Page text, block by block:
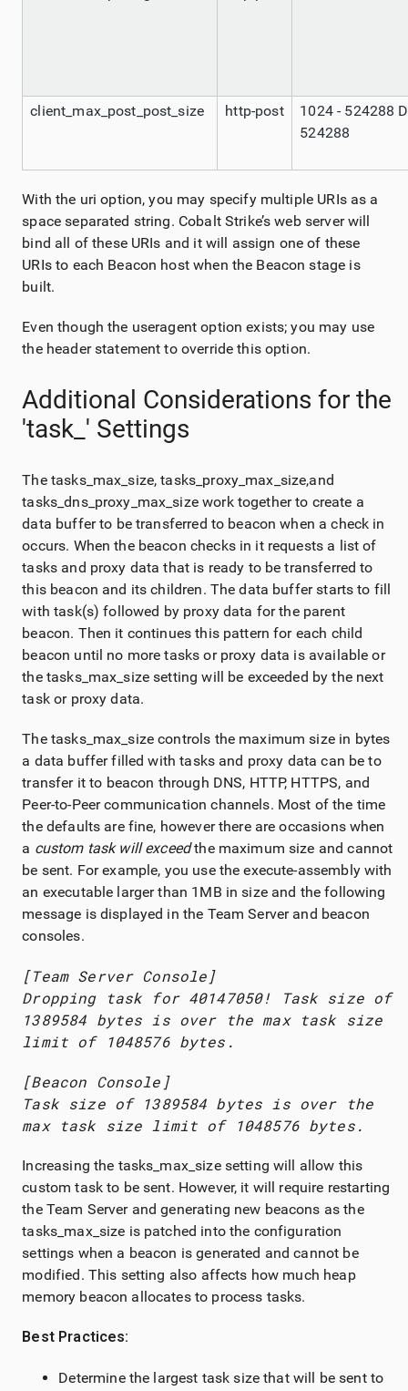
client_max_post_post_size http-post
1024 - 524288
524288
With the uri option, you may specify multiple URIs as a
space separated string. Cobalt Strike’s web server will
bind all of these URIs and it will assign one of these
URIs to each Beacon host when the Beacon stage is
built.
Even though the useragent option exists; you may use
the header statement to override this option.
Additional Considerations for the
'task_' Settings
The tasks_max_size, tasks_proxy_max_size,and
tasks_dns_proxy_max_size work together to create a
data buffer to be transferred to beacon when a check in
occurs. When the beacon checks in it requests a list of
tasks and proxy data that is ready to be transferred to
this beacon and its children. The data buffer starts to fill
with task(s) followed by proxy data for the parent
beacon. Then it continues this pattern for each child
beacon until no more tasks or proxy data is available or
the tasks_max_size setting will be exceeded by the next
task or proxy data.
The tasks_max_size controls the maximum size in bytes
a data buffer filled with tasks and proxy data can be to
transfer it to beacon through DNS, HTTP, HTTPS, and
Peer-to-Peer communication channels. Most of the time
the defaults are fine, however there are occasions when
a custom task will exceedthe maximum size and cannot
be sent. For example, you use the execute-assembly with
an executable larger than 1MB in size and the following
message is displayed in the Team Serverand beacon
consoles.
[Team ServerConsole]
Dropping task for 40147050! Task size of
1389584 bytes is over the max task size
limit of 1048576 bytes.
[Beacon Console]
Task size of 1389584 bytes is over the
max task size limit of 1048576 bytes.
Increasing the tasks_max_size setting will allow this
custom task to be sent. However, it will require restarting
the Team Serverand generating new beacons as the
tasks_max_size is patched into the configuration
settings when a beacon is generated and cannot be
modified. This setting also affects how much heap
memory beacon allocates to process tasks.
Best Practices:
Determine the largest task size that will be sent to